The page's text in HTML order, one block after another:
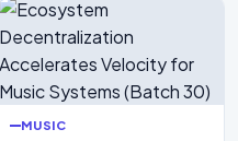
MUSIC